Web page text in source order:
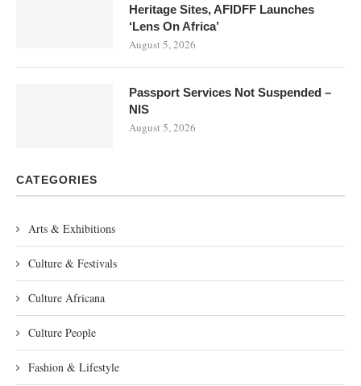
Heritage Sites, AFIDFF Launches
‘Lens On Africa’
August 5, 2026
Passport Services Not Suspended –
NIS
August 5, 2026
CATEGORIES
Arts & Exhibitions
Culture & Festivals
Culture Africana
Culture People
Fashion & Lifestyle